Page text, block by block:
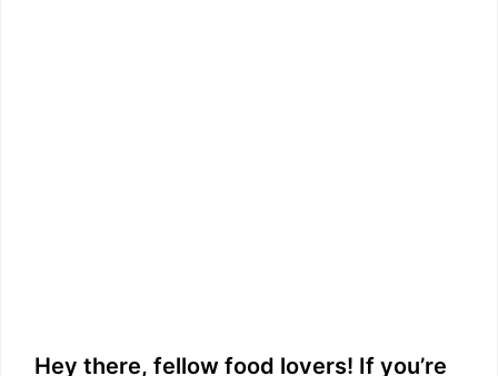
Hey there, fellow food lovers! If you’re